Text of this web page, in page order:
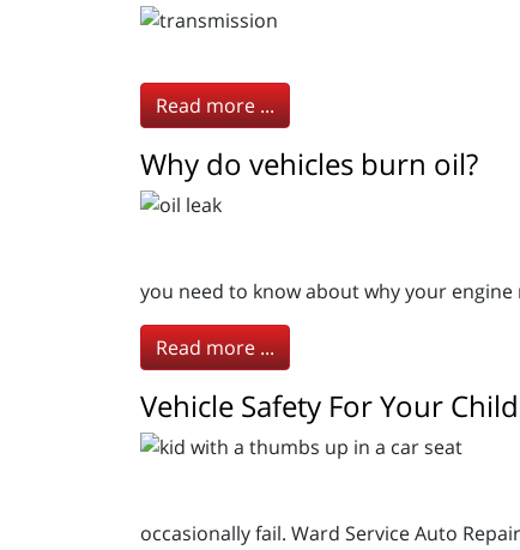
Read more ...
Why do vehicles burn oil?
you need to know about why your
Read more ...
Vehicle Safety For Your Child
occasionally fail. Ward Service Auto